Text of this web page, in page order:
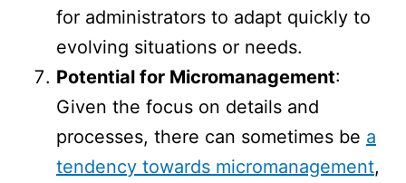
for administrators to adapt quickly to
evolving situations or needs.
Potential for Micromanagement:
Given the focus on details and
processes, there can sometimes be a
tendency towards micromanagement,